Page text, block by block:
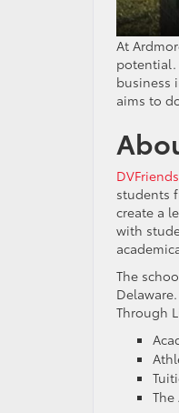
At
potential.
business
aims to
DVFriends
students
create a
with
The
Through